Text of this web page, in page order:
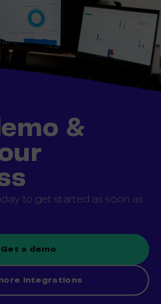
&
to get started as soon as
Get a demo
integrations